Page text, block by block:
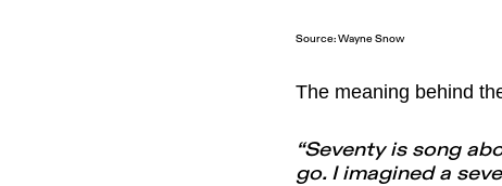
Source: Wayne Snow
The meaning behind
“Seventy is song
go. I imagined a